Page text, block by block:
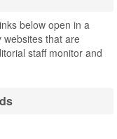
below open in a
websites that are
staff monitor and